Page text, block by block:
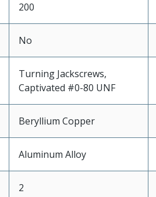
200
No
Turning Jackscrews,
Captivated #0-80 UNF
Beryllium Copper
Aluminum Alloy
2